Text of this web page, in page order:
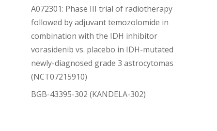
A072301: Phase III trial of radiotherapy
followed by adjuvant temozolomide in
combination with the IDH inhibitor
vorasidenib vs. placebo in IDH-mutated
newly-diagnosed grade 3 astrocytomas
(NCT07215910)
BGB-43395-302 (KANDELA-302)